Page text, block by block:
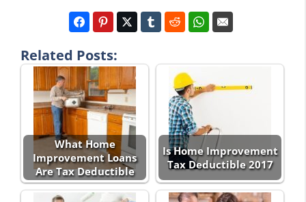
Related Posts:
What Home
Improvement Loans
Are Tax Deductible
Is Home Improvement
Tax Deductible 2017